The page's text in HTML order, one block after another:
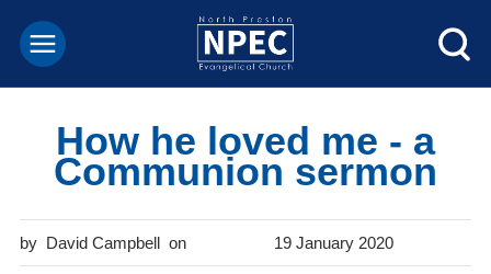
How he loved me - a
Communion sermon
David Campbell 19 January 2020